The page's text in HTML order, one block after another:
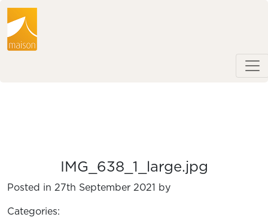
IMG_638_1_large.jpg
Posted in 27th September 2021 by
Categories: